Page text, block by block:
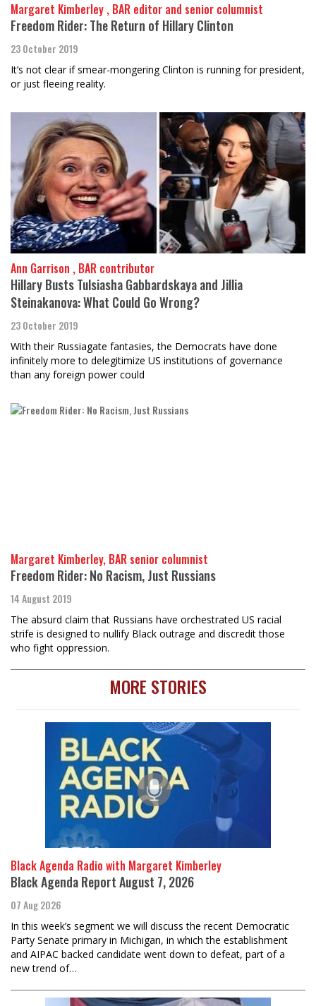
Margaret Kimberley , BAR editor and senior columnist
Freedom Rider: The Return of Hillary Clinton
23 October 2019
It’s not clear if smear-mongering Clinton is running for president,
or just fleeing reality.
Ann Garrison , BAR contributor
Hillary Busts Tulsiasha Gabbardskaya and Jillia
Steinakanova: What Could Go Wrong?
23 October 2019
With their Russiagate fantasies, the Democrats have done
infinitely more to delegitimize US institutions of governance
than any foreign power could
Margaret Kimberley, BAR senior columnist
Freedom Rider: No Racism, Just Russians
14 August 2019
The absurd claim that Russians have orchestrated US racial
strife is designed to nullify Black outrage and discredit those
who fight oppression.
MORE STORIES
Black Agenda Radio with Margaret Kimberley
Black Agenda Report August 7, 2026
07 Aug 2026
In this week’s segment we will discuss the recent Democratic
Party Senate primary in Michigan, in which the establishment
and AIPAC backed candidate went down to defeat, part of a
new trend of…